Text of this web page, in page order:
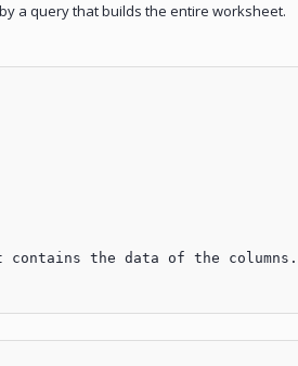
a query that builds the entire worksheet.
contains the data of the columns.